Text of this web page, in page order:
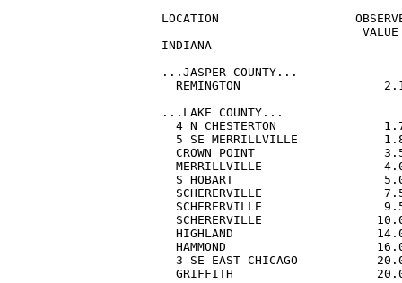
LOCATION
INDIANA
...JASPER COUNTY...
REMINGTON
...LAKE COUNTY...
4 N CHESTERTON
5 SE MERRILLVILLE
CROWN POINT
MERRILLVILLE
S HOBART
SCHERERVILLE
SCHERERVILLE
SCHERERVILLE
HIGHLAND
HAMMOND
3 SE EAST CHICAGO
GRIFFITH